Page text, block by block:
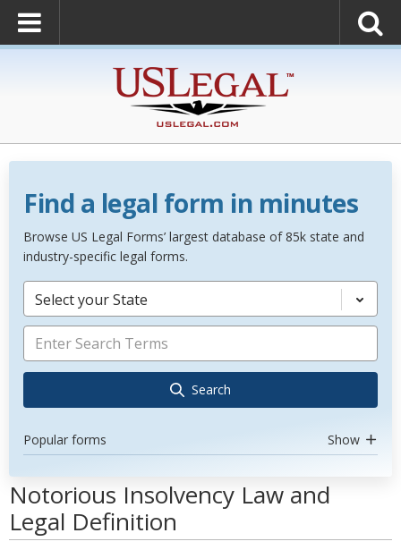
Find a legal form in minutes
Browse US Legal Forms’ largest database of 85k state and
industry-specific legal forms.
Select your State
Search
Popular forms Show
Notorious Insolvency Law and
Legal Definition